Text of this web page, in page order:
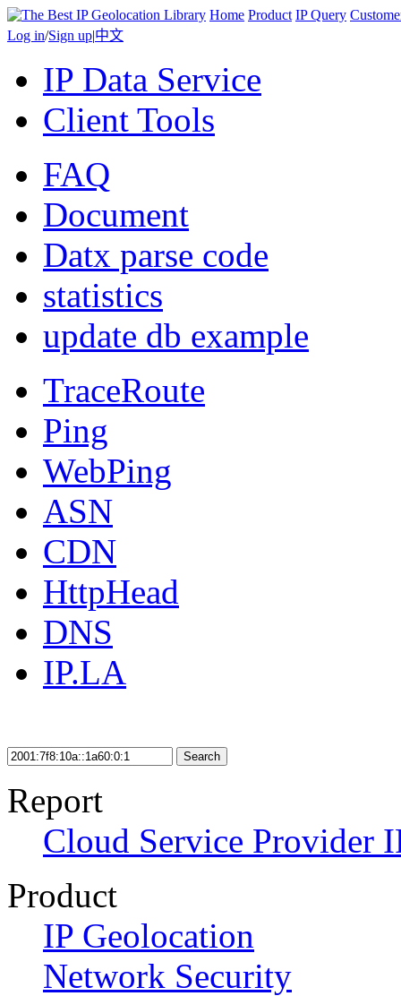
Home Product IP Query
Log in/Sign up|中文
IP Data Service
Client Tools
FAQ
Document
Datx parse code
statistics
update db example
TraceRoute
Ping
WebPing
ASN
CDN
HttpHead
DNS
IP.LA
Search
Report
Cloud Service Provider
Product
IP Geolocation
Network Security